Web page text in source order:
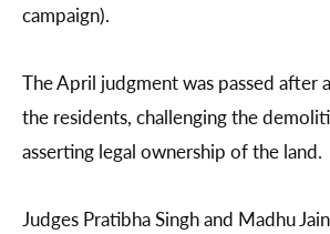
campaign).
The April judgment was passed
the residents, challenging the
asserting legal ownership of the land.
Judges Pratibha Singh and Madhu Jain